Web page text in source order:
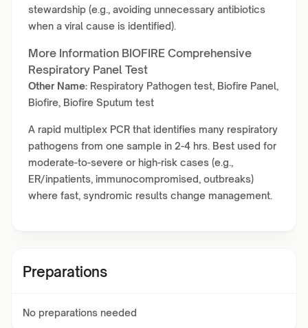
stewardship (e.g., avoiding unnecessary antibiotics
when a viral cause is identified).
More Information BIOFIRE Comprehensive
Respiratory Panel Test
Other Name: Respiratory Pathogen test, Biofire Panel,
Biofire, Biofire Sputum test
A rapid multiplex PCR that identifies many respiratory
pathogens from one sample in 2-4 hrs. Best used for
moderate-to-severe or high-risk cases (e.g.,
ER/inpatients, immunocompromised, outbreaks)
where fast, syndromic results change management.
Preparations
No preparations needed